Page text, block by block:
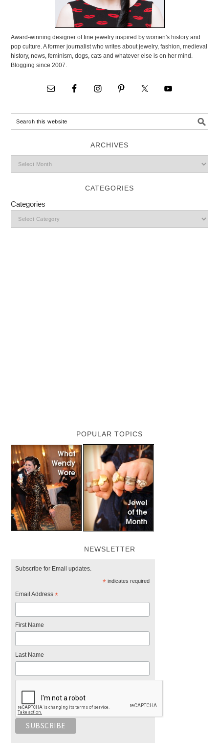
Award-winning designer of fine jewelry inspired by women's history and
pop culture. A former journalist who writes about jewelry, fashion, medieval
history, news, feminism, dogs, cats and whatever else is on her mind.
Blogging since 2007.
ARCHIVES
CATEGORIES
Categories
POPULAR TOPICS
NEWSLETTER
Subscribe for Email updates.
*indicates required
Email Address*
First Name
Last Name